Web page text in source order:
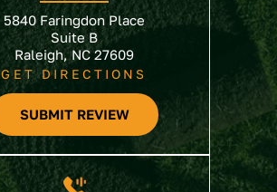
5840 Faringdon Place
Suite B
Raleigh, NC 27609
GET DIRECTIONS
SUBMIT REVIEW